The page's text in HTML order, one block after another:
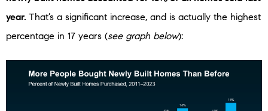
year. That’s a significant increase, and is actually the highest
percentage in 17 years (see graph below):